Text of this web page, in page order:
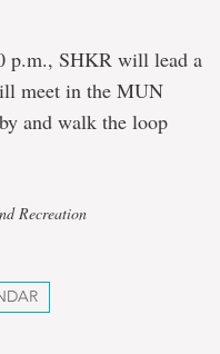
p.m., SHKR will lead a
meet in the MUN
and walk the loop
Recreation